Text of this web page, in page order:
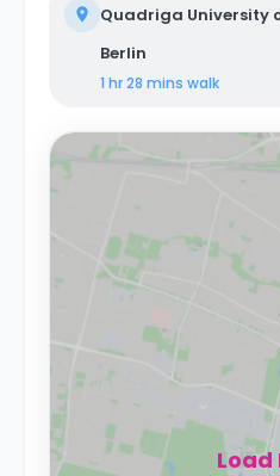
Quadriga University
Berlin
1 hr 28 mins walk
Load